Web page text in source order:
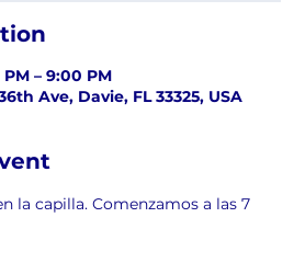
– 9:00 PM
Ave, Davie, FL 33325, USA
la capilla. Comenzamos a las 7